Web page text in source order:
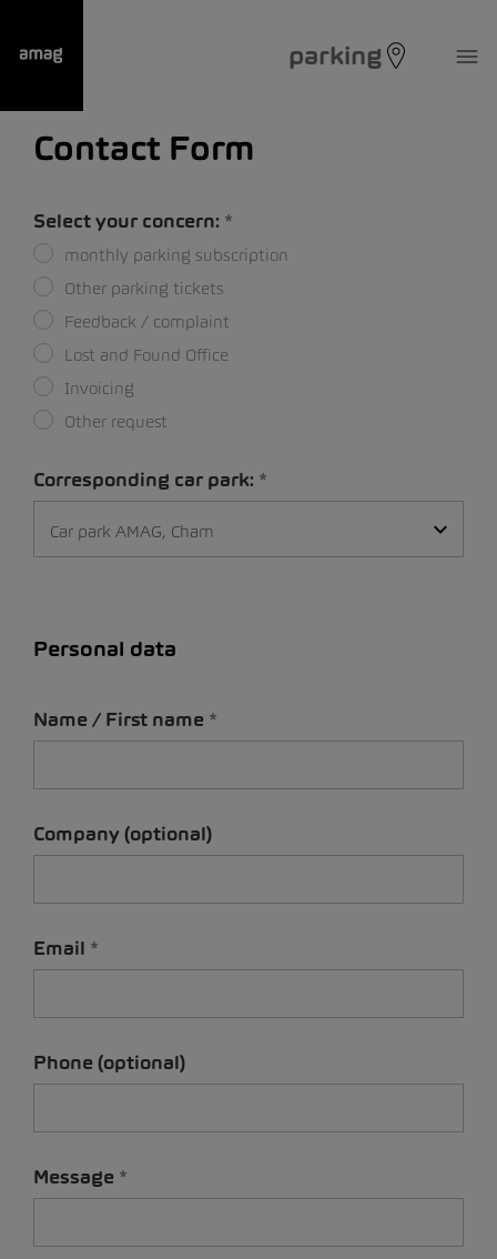
parking
Contact Form
Select your concern:
monthly parking subscription
Other parking tickets
Feedback / complaint
Lost and Found Office
Invoicing
Other request
Corresponding car park:
Car park AMAG, Cham
Personal data
Name / First name
Company (optional)
Email
Phone (optional)
Message